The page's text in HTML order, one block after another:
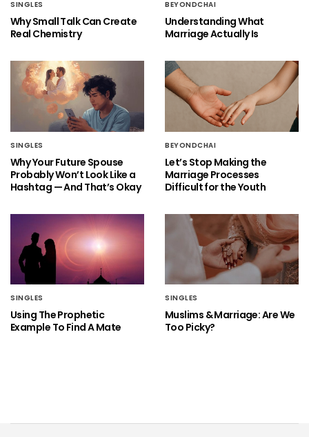
SINGLES
Why Small Talk Can Create
Real Chemistry
BEYONDCHAI
Understanding What
Marriage Actually Is
SINGLES
Why Your Future Spouse
Probably Won’t Look Like a
Hashtag — And That’s Okay
BEYONDCHAI
Let’s Stop Making the
Marriage Processes
Difficult for the Youth
SINGLES
Using The Prophetic
Example To Find A Mate
SINGLES
Muslims & Marriage: Are We
Too Picky?